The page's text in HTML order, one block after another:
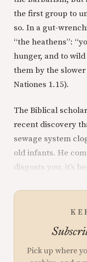
the first group to
so. In a gut-
“the heathens”:
hunger, and to
them by the
Nationes 1.15).
The Biblical
recent discovery
sewage system
old infants. He
disgusts you, it’s
Pick up where